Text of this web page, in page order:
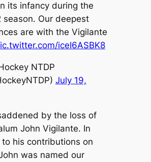
its infancy during the
season. Our deepest
are with the Vigilante
iceI6ASBK8
NTDP
July 19,
by the loss of
John Vigilante. In
his contributions on
was named our